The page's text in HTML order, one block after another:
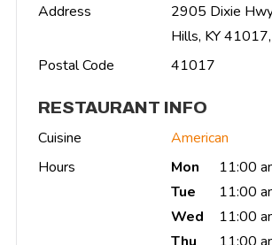
Address
2905 Dixie
Hills, KY
Postal Code
41017
RESTAURANT INFO
Cuisine
American
Hours
Mon
11:00
Tue
11:00
Wed
11:00